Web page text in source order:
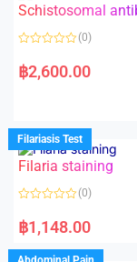
Schistosomal
a
t
u
t
o
f
5
(0)
฿2,600.00
Filariasis Test
Filaria staining
a
t
d
(0)
฿1,148.00